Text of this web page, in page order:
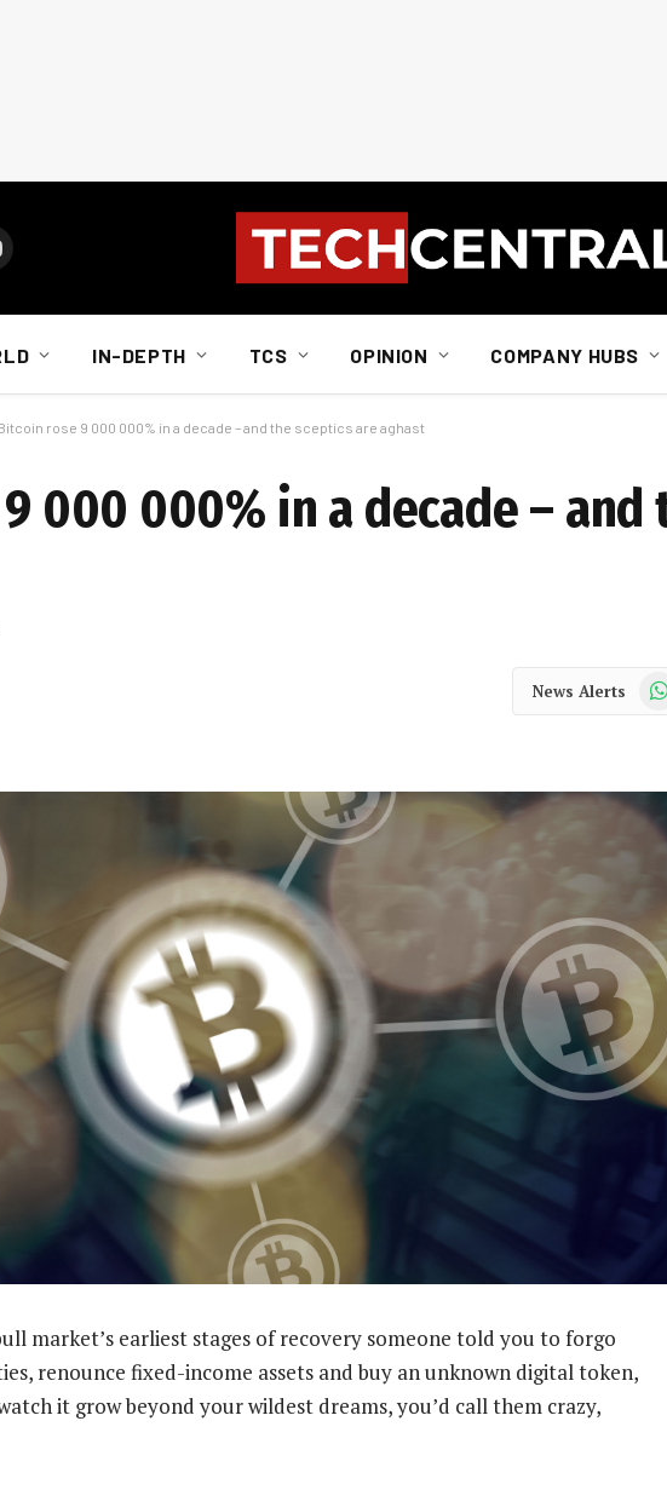
IN-DEPTH TCS OPINION COMPANY HUBS
rose 9 000 000% in a decade – and the sceptics are aghast
000 000% in a decade – and
News Alerts
market’s earliest stages of recovery someone told you to forgo
renounce fixed-income assets and buy an unknown digital token,
it grow beyond your wildest dreams, you’d call them crazy,